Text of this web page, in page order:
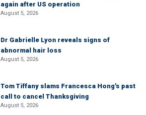
again after US operation
August 5, 2026
Dr Gabrielle Lyon reveals signs of
abnormal hair loss
August 5, 2026
Tom Tiffany slams Francesca Hong's past
call to cancel Thanksgiving
August 5, 2026